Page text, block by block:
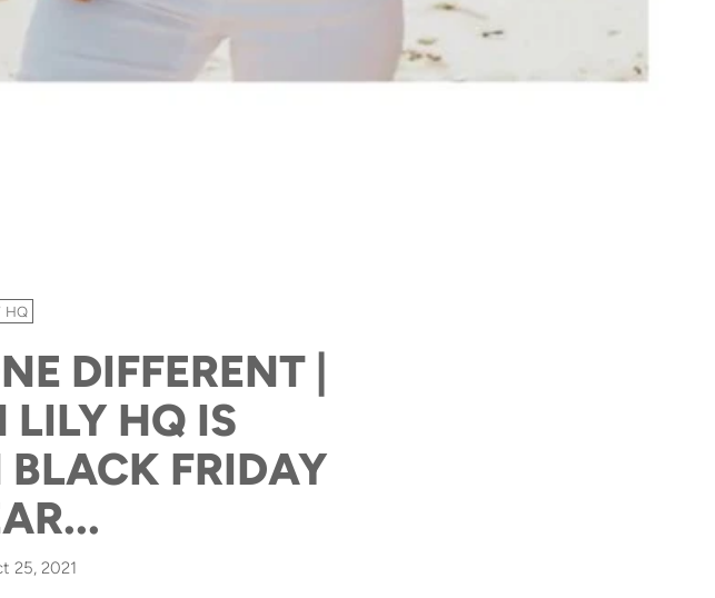
HQ
DIFFERENT |
HQ IS
FRIDAY
25, 2021